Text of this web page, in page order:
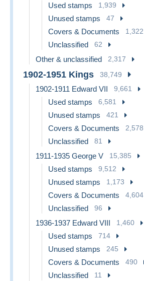
Used stamps 1,939
Unused stamps 47
Covers & Documents 1,322
Unclassified 62
Other & unclassified 2,317
1902-1951 Kings 38,749
1902-1911 Edward VII 9,661
Used stamps 6,581
Unused stamps 421
Covers & Documents 2,578
Unclassified 81
1911-1935 George V 15,385
Used stamps 9,512
Unused stamps 1,173
Covers & Documents 4,604
Unclassified 96
1936-1937 Edward VIII 1,460
Used stamps 714
Unused stamps 245
Covers & Documents 490
Unclassified 11